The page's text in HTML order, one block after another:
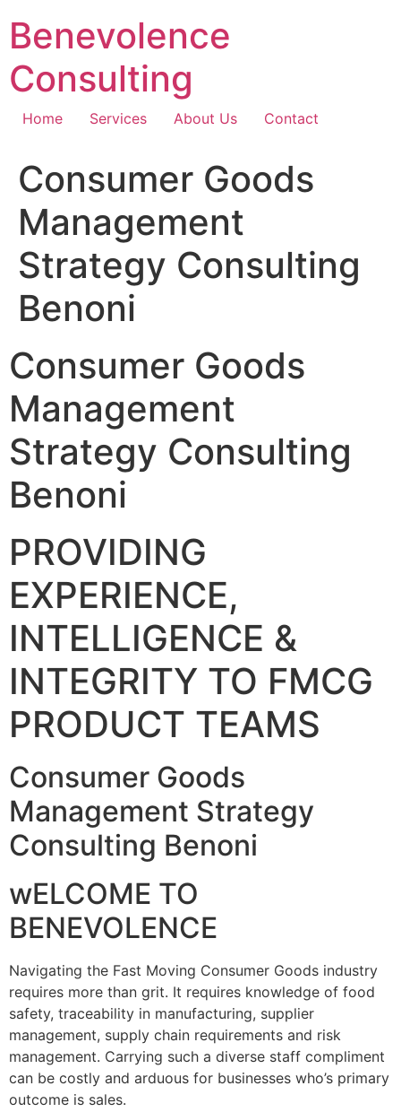
content
Benevolence
Consulting
Home Services About Us Contact
Consumer Goods
Management
Strategy Consulting
Benoni
Consumer Goods
Management
Strategy Consulting
Benoni
PROVIDING
EXPERIENCE,
INTELLIGENCE &
INTEGRITY TO FMCG
PRODUCT TEAMS
Consumer Goods
Management Strategy
Consulting Benoni
wELCOME TO
BENEVOLENCE
Navigating the Fast Moving Consumer Goods industry
requires more than grit. It requires knowledge of food
safety, traceability in manufacturing, supplier
management, supply chain requirements and risk
management. Carrying such a diverse staff compliment
can be costly and arduous for businesses who’s primary
outcome is sales.